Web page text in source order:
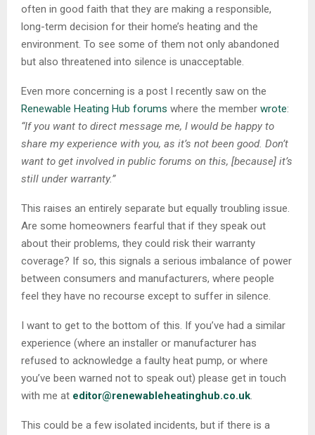
often in good faith that they are making a responsible,
long-term decision for their home’s heating and the
environment. To see some of them not only abandoned
but also threatened into silence is unacceptable.
Even more concerning is a post I recently saw on the
Renewable Heating Hub forums where the member wrote:
“If you want to direct message me, I would be happy to
share my experience with you, as it’s not been good. Don’t
want to get involved in public forums on this, [because] it’s
still under warranty.”
This raises an entirely separate but equally troubling issue.
Are some homeowners fearful that if they speak out
about their problems, they could risk their warranty
coverage? If so, this signals a serious imbalance of power
between consumers and manufacturers, where people
feel they have no recourse except to suffer in silence.
I want to get to the bottom of this. If you’ve had a similar
experience (where an installer or manufacturer has
refused to acknowledge a faulty heat pump, or where
you’ve been warned not to speak out) please get in touch
with me at editor@renewableheatinghub.co.uk.
This could be a few isolated incidents, but if there is a